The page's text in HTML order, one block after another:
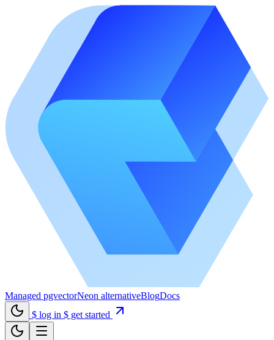
Managed pgvectorNeon alternativeBlogDocs
$ log in $ get started